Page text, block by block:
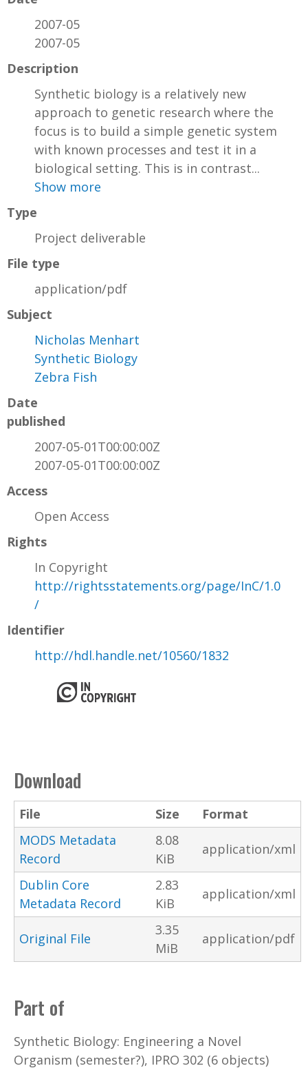
2007-05
2007-05
Description
Synthetic biology is a relatively new
approach to genetic research where the
focus is to build a simple genetic system
with known processes and test it in a
biological setting. This is in contrast...
Show more
Type
Project deliverable
File type
application/pdf
Subject
Nicholas Menhart
Synthetic Biology
Zebra Fish
Date
published
2007-05-01T00:00:00Z
2007-05-01T00:00:00Z
Access
Open Access
Rights
In Copyright
http://rightsstatements.org/page/InC/1.0
/
Identifier
http://hdl.handle.net/10560/1832
Download
File Size
Format
MODS Metadata
Record
8.08
KiB
application/xml
Dublin Core
Metadata Record
2.83
KiB
application/xml
Original File
3.35
MiB
application/pdf
Part of
Synthetic Biology: Engineering a Novel
Organism (semester?), IPRO 302 (6 objects)